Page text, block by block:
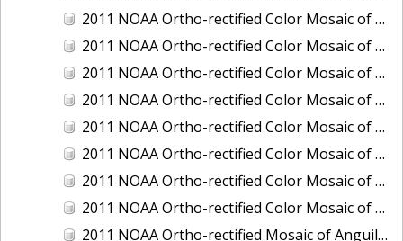
2011 NOAA Ortho-rectified Color Mosaic of Fire Island, New York
2011 NOAA Ortho-rectified Color Mosaic of Fort Moultrie to Northeast Point, South Carolina
2011 NOAA Ortho-rectified Color Mosaic of Great Bay, New Hampshire
2011 NOAA Ortho-rectified Color Mosaic of Great Peconic Bay, New York
2011 NOAA Ortho-rectified Color Mosaic of Long Bay, North Carolina
2011 NOAA Ortho-rectified Color Mosaic of Murphy Island to Winyah Bay, South Carolina
2011 NOAA Ortho-rectified Color Mosaic of Northeast Point to Murphy Island, South Carolina
2011 NOAA Ortho-rectified Color Mosaic of Sewee Bay to Santee River, South Carolina
2011 NOAA Ortho-rectified Mosaic of Anguilla Harbor, St. Croix, U.S. Virgin Islands